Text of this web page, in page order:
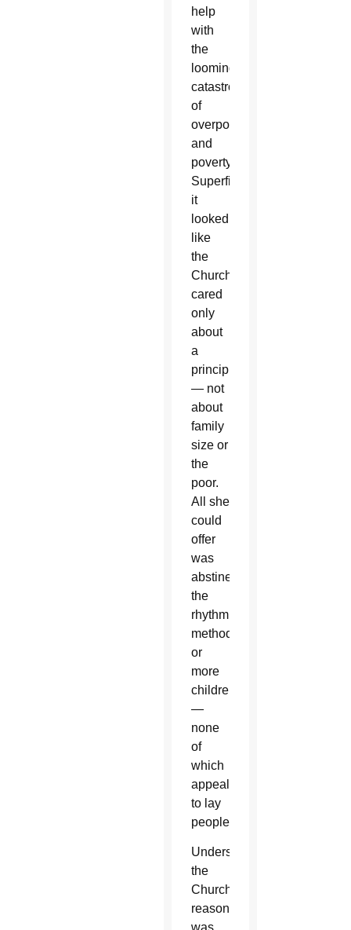
help
with
the
looming
catastrophes
of
overpopulation
and
poverty.
Superficially
it
looked
like
the
Church
cared
only
about
a
principle
— not
about
family
size or
the
poor.
All she
could
offer
was
abstinence,
the
rhythm
method,
or
more
children
—
none
of
which
appealed
to lay
people.
Understanding
the
Church’s
reasoning